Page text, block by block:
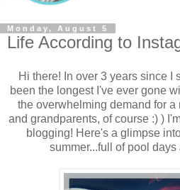
Monday, August 5
Life According to
Hi there! In over 3 years since I
been the longest I've ever gone
the overwhelming demand for a
and grandparents, of course :) )
blogging! Here's a glimpse
summer...full of pool